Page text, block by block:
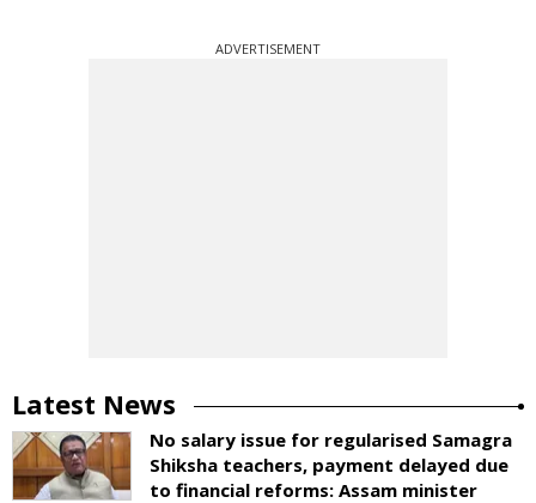
ADVERTISEMENT
Latest News
No salary issue for regularised Samagra
Shiksha teachers, payment delayed due
to financial reforms: Assam minister